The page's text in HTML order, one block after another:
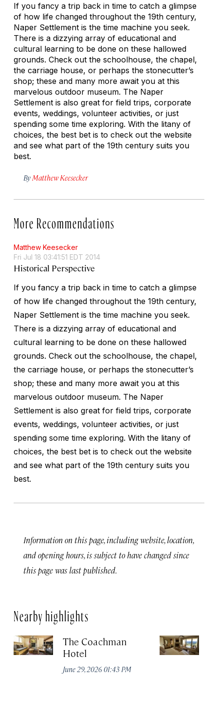
If you fancy a trip back in time to catch a glimpse
of how life changed throughout the 19th century,
Naper Settlement is the time machine you seek.
There is a dizzying array of educational and
cultural learning to be done on these hallowed
grounds. Check out the schoolhouse, the chapel,
the carriage house, or perhaps the stonecutter’s
shop; these and many more await you at this
marvelous outdoor museum. The Naper
Settlement is also great for field trips, corporate
events, weddings, volunteer activities, or just
spending some time exploring. With the litany of
choices, the best bet is to check out the website
and see what part of the 19th century suits you
best.
By Matthew Keesecker
More Recommendations
Matthew Keesecker
Fri Jul 18 03:41:51 EDT 2014
Historical Perspective
If you fancy a trip back in time to catch a glimpse
of how life changed throughout the 19th century,
Naper Settlement is the time machine you seek.
There is a dizzying array of educational and
cultural learning to be done on these hallowed
grounds. Check out the schoolhouse, the chapel,
the carriage house, or perhaps the stonecutter’s
shop; these and many more await you at this
marvelous outdoor museum. The Naper
Settlement is also great for field trips, corporate
events, weddings, volunteer activities, or just
spending some time exploring. With the litany of
choices, the best bet is to check out the website
and see what part of the 19th century suits you
best.
Information on this page, including website, location,
and opening hours, is subject to have changed since
this page was last published.
Nearby highlights
The Coachman
Hotel
June 29, 2026 01:43 PM